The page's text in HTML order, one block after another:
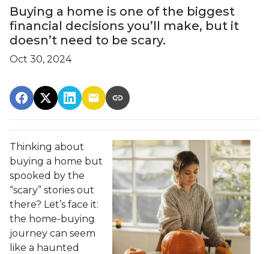
Buying a home is one of the biggest
financial decisions you’ll make, but it
doesn’t need to be scary.
Oct 30, 2024
Thinking about
buying a home but
spooked by the
“scary” stories out
there? Let’s face it:
the home-buying
journey can seem
like a haunted